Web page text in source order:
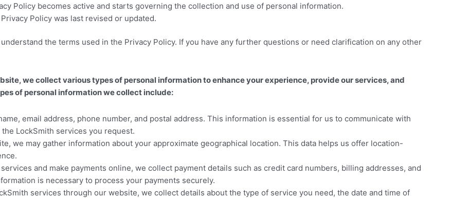
Policy becomes active and starts governing the collection and use of personal information.
Policy was last revised or updated.
the terms used in the Privacy Policy. If you have any further questions or need clarification on any other
we collect various types of personal information to enhance your experience, provide our services, and
of personal information we collect include:
email address, phone number, and postal address. This information is essential for us to communicate with
LockSmith services you request.
we may gather information about your approximate geographical location. This data helps us offer location-
and make payments online, we collect payment details such as credit card numbers, billing addresses, and
is necessary to process your payments securely.
services through our website, we collect details about the type of service you need, the date and time of